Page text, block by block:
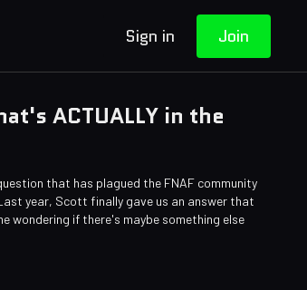
Sign in Join
ACTUALLY in the
that has plagued the FNAF community
year, Scott finally gave us an answer that
wondering if there's maybe something else